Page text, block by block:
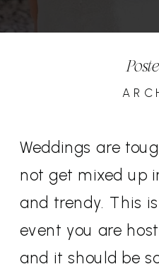
Weddings are
not get mixed up
and trendy. This
event you are
and it should be